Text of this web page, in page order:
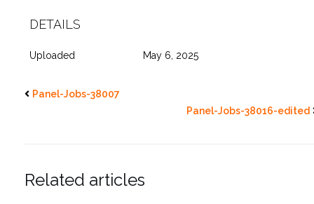
DETAILS
Uploaded May 6, 2025
Panel-Jobs-38007
Panel-Jobs-38016-edited
Related articles